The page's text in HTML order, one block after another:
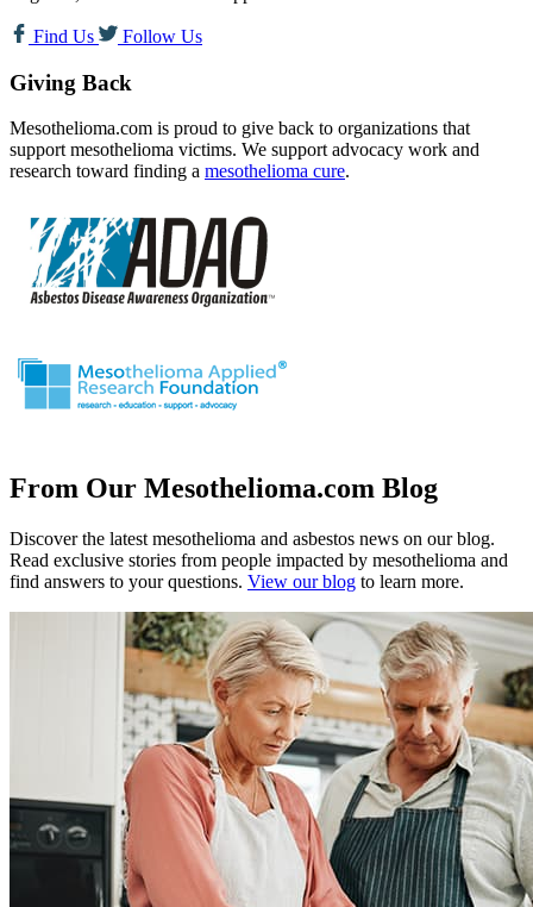
Find Us Follow Us
Giving Back
Mesothelioma.com is proud to give back to organizations that
support mesothelioma victims. We support advocacy work and
research toward finding a mesothelioma cure.
From Our Mesothelioma.com Blog
Discover the latest mesothelioma and asbestos news on our blog.
Read exclusive stories from people impacted by mesothelioma and
find answers to your questions. View our blog to learn more.